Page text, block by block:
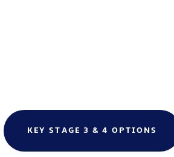
KEY STAGE 3 & 4 OPTIONS